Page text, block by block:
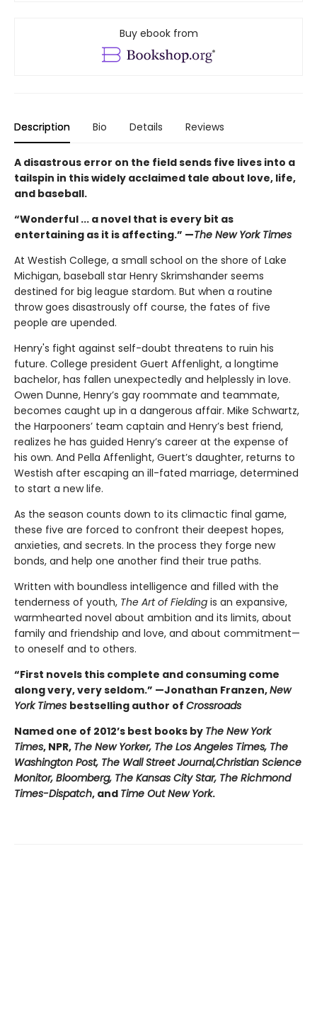
Buy ebook from
Description Bio Details Reviews
A disastrous error on the field sends five lives into a
tailspin in this widely acclaimed tale about love, life,
and baseball.
“Wonderful ... a novel that is every bit as
entertaining as it is affecting.” —The New York Times
At Westish College, a small school on the shore of Lake
Michigan, baseball star Henry Skrimshander seems
destined for big league stardom. But when a routine
throw goes disastrously off course, the fates of five
people are upended.
Henry's fight against self-doubt threatens to ruin his
future. College president Guert Affenlight, a longtime
bachelor, has fallen unexpectedly and helplessly in love.
Owen Dunne, Henry’s gay roommate and teammate,
becomes caught up in a dangerous affair. Mike Schwartz,
the Harpooners’ team captain and Henry’s best friend,
realizes he has guided Henry’s career at the expense of
his own. And Pella Affenlight, Guert’s daughter, returns to
Westish after escaping an ill-fated marriage, determined
to start a new life.
As the season counts down to its climactic final game,
these five are forced to confront their deepest hopes,
anxieties, and secrets. In the process they forge new
bonds, and help one another find their true paths.
Written with boundless intelligence and filled with the
tenderness of youth, The Art of Fielding is an expansive,
warmhearted novel about ambition and its limits, about
family and friendship and love, and about commitment—
to oneself and to others.
“First novels this complete and consuming come
along very, very seldom.” —Jonathan Franzen,New
York Times bestselling author of Crossroads
Named one of 2012’s best books by The New York
Times, NPR, The New Yorker, The Los Angeles Times, The
Washington Post, The Wall Street Journal,Christian Science
Monitor, Bloomberg, The Kansas City Star, The Richmond
Times-Dispatch, and Time Out New York.